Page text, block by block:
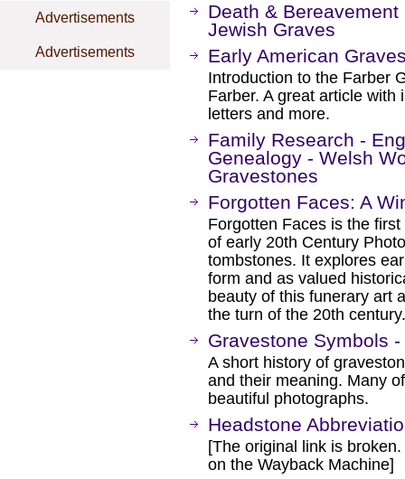
Advertisements
Advertisements
Death &
Jewish Graves
Early American
Introduction to the Farber
Farber. A great article
letters and more.
Family Research -
Genealogy - Welsh
Gravestones
Forgotten Faces: A
Forgotten Faces is the
of early 20th Century
tombstones. It explores
form and as valued
beauty of this funerary art
the turn of the 20th century.
Gravestone Symbols
A short history of
and their meaning. Many
beautiful photographs.
Headstone
[The original link is
on the Wayback Machine]